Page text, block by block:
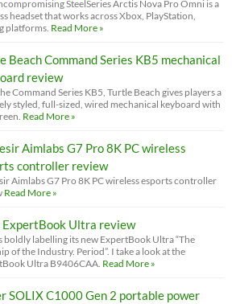
SteelSeries Arctis Nova Pro Omni is a
headset that works across Xbox, PlayStation,
platforms. Read More »
Beach Command Series KB5 mechanical
review
Command Series KB5, Turtle Beach gives players a
styled, full-sized, wired mechanical keyboard with
Read More »
Aimlabs G7 Pro 8K PC wireless
controller review
Aimlabs G7 Pro 8K PC wireless esports controller
Read More »
ExpertBook Ultra review
boldly labelling its new ExpertBook Ultra “The
of the Industry. Period”. I take a look at the
Ultra B9406CAA. Read More »
SOLIX C1000 Gen 2 portable power